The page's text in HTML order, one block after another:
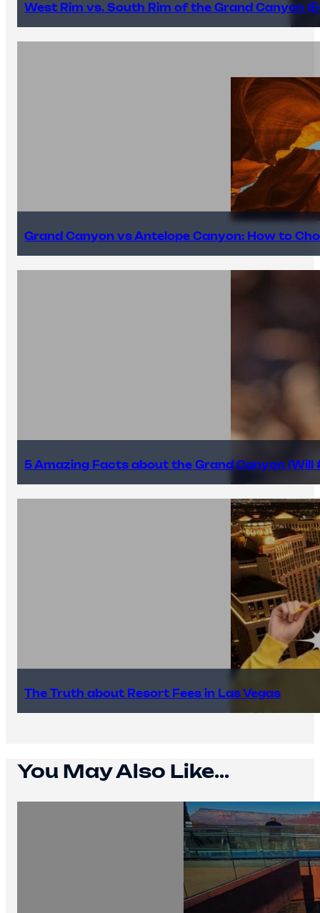
West Rim vs. South Rim of the Grand Canyon
Grand Canyon vs Antelope Canyon: How to
5 Amazing Facts about the Grand Canyon (Will
The Truth about Resort Fees in Las Vegas
You May Also Like...